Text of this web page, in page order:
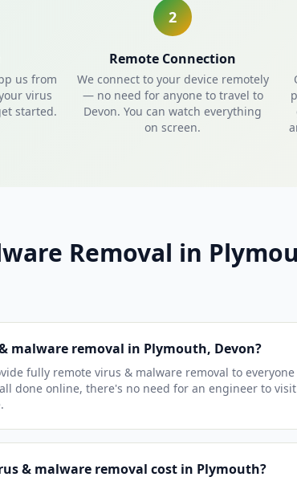
us from
virus
started.
2
Remote Connection
We connect to your device remotely
— no need for anyone to travel to
Devon. You can watch everything
on screen.
Removal in
malware removal in Plymouth, Devon?
fully remote virus & malware removal to
done online, there's no need for an engineer to
& malware removal cost in Plymouth?